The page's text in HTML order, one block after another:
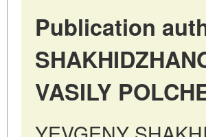
Publication
VASILY